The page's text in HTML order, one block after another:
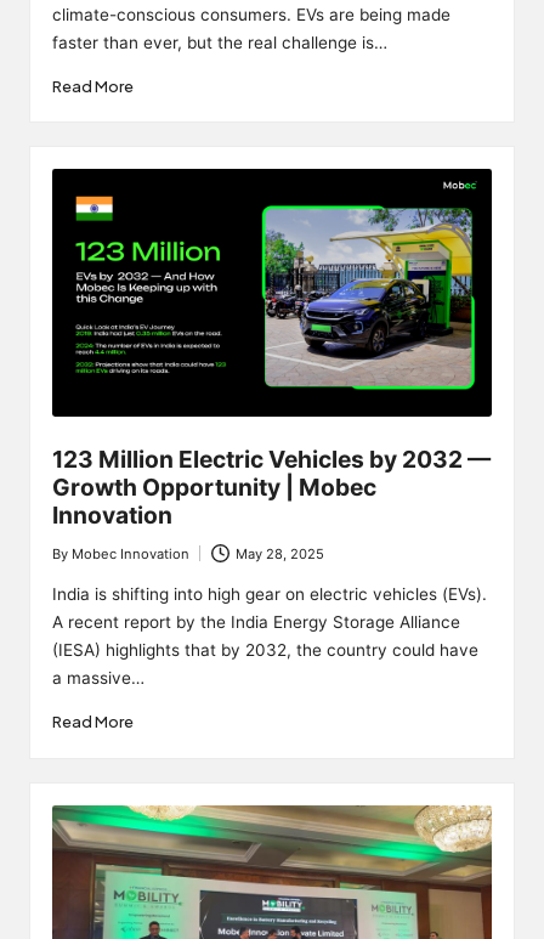
climate-conscious consumers. EVs are being made
faster than ever, but the real challenge is…
Read More
123 Million Electric Vehicles by 2032 —
Growth Opportunity | Mobec
Innovation
Posted
by
By Mobec Innovation May 28, 2025
India is shifting into high gear on electric vehicles (EVs).
A recent report by the India Energy Storage Alliance
(IESA) highlights that by 2032, the country could have
a massive…
Read More